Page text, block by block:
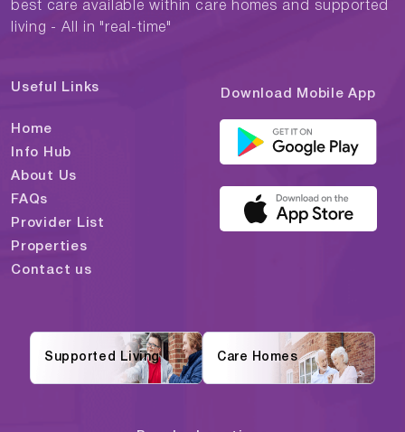
best care available within care homes and supported
living - All in "real-time"
Useful Links
Home
Info Hub
About Us
FAQs
Provider List
Properties
Contact us
Download Mobile App
Supported Living Care Homes